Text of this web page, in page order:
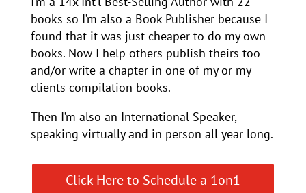
books so I’m also a Book Publisher because I
found that it was just cheaper to do my own
books. Now I help others publish theirs too
and/or write a chapter in one of my or my
clients compilation books.
Then I’m also an International Speaker,
speaking virtually and in person all year long.
Click Here to Schedule a 1on1